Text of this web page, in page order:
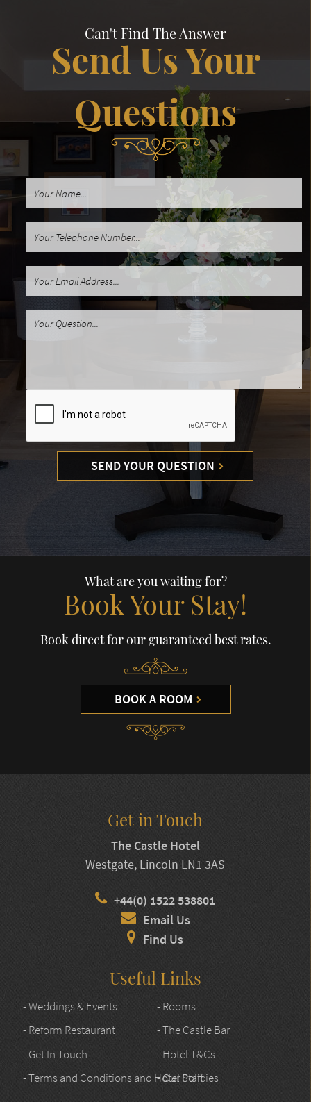
Can't Find The Answer
Send Us Your
Questions
SEND YOUR QUESTION
What are you waiting for?
Book Your Stay!
Book direct for our guaranteed best rates.
BOOK A ROOM
Get in Touch
The Castle Hotel
Westgate, Lincoln LN1 3AS
+44(0) 1522 538801
Email Us
Find Us
Useful Links
- Weddings & Events
- Rooms
- Reform Restaurant
- The Castle Bar
- Get In Touch
- Hotel T&Cs
- Terms and Conditions and Hotel Policies
- Our Staff